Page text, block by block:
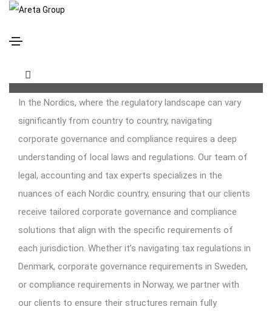
In the Nordics, where the regulatory landscape can vary
significantly from country to country, navigating
corporate governance and compliance requires a deep
understanding of local laws and regulations. Our team of
legal, accounting and tax experts specializes in the
nuances of each Nordic country, ensuring that our clients
receive tailored corporate governance and compliance
solutions that align with the specific requirements of
each jurisdiction. Whether it’s navigating tax regulations in
Denmark, corporate governance requirements in Sweden,
or compliance requirements in Norway, we partner with
our clients to ensure their structures remain fully